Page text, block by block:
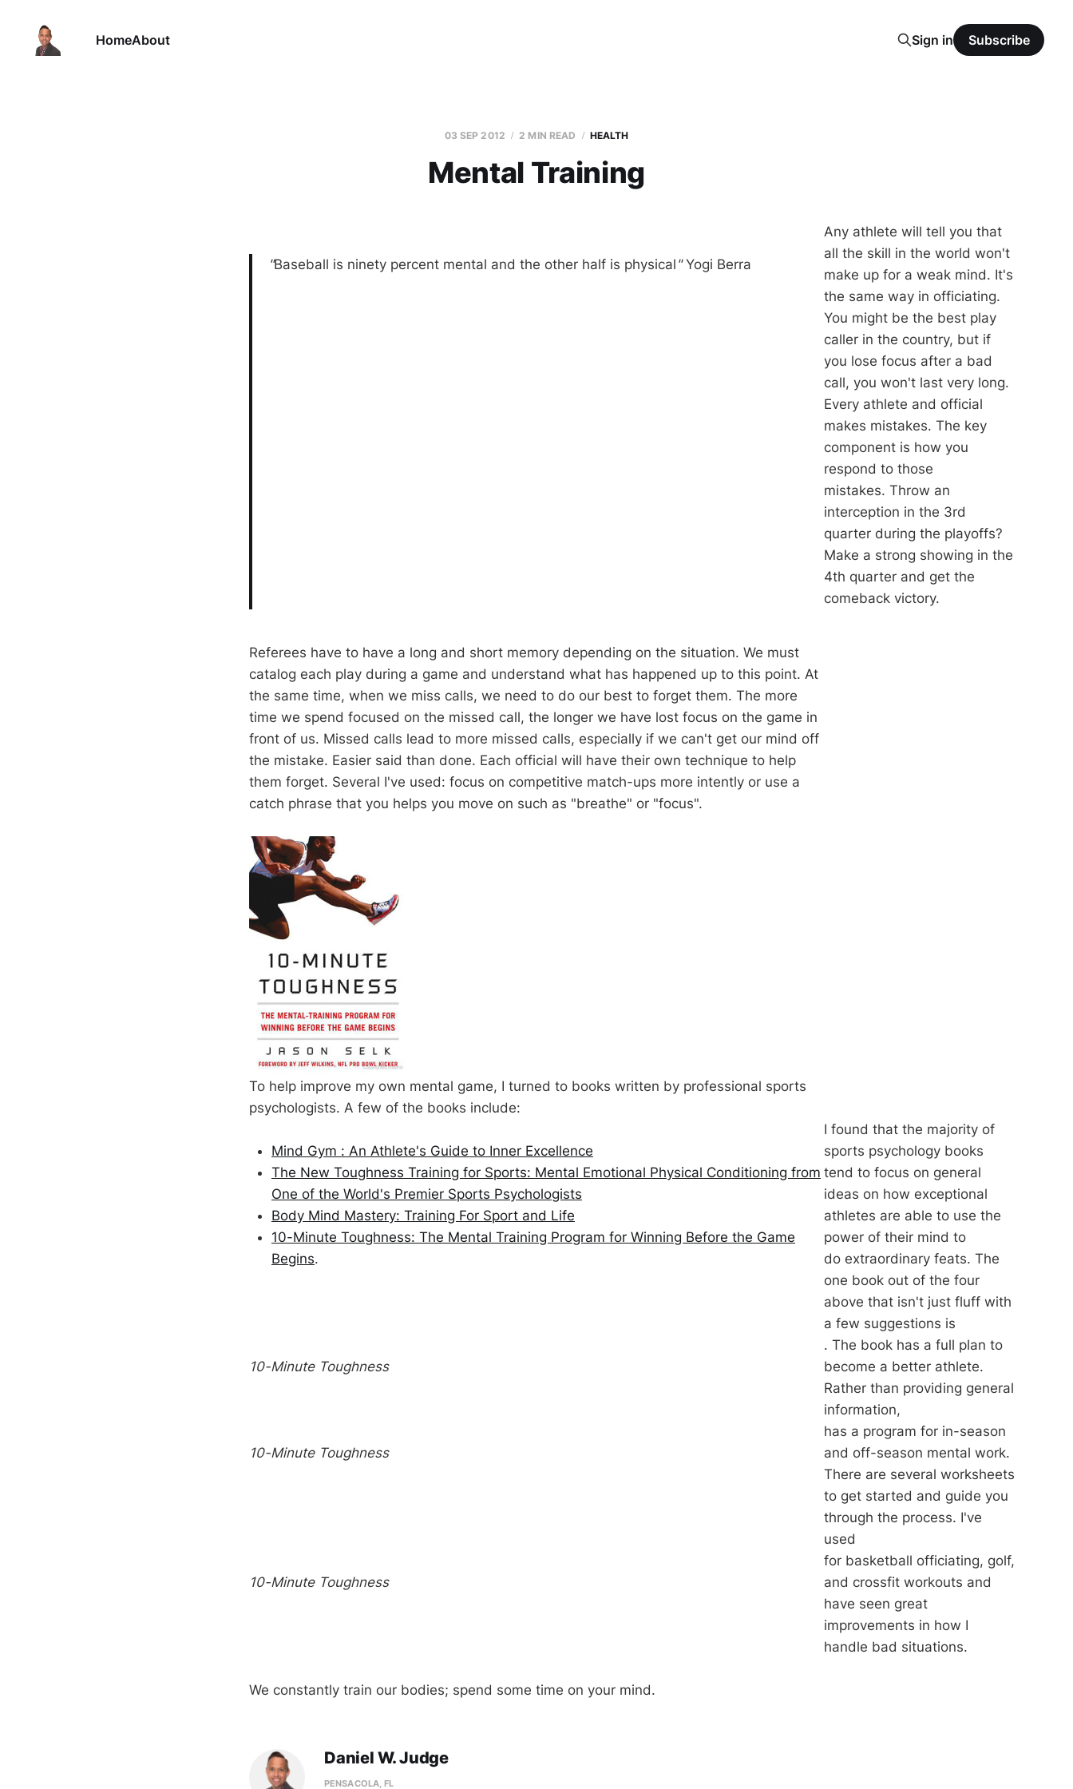
HomeAbout Sign in Subscribe
03 SEP 2012 2 MIN READ HEALTH
Mental Training
"Baseball is ninety percent mental and the other half is physical "Yogi Berra
Any athlete will tell you that
all the skill in the world won't
make up for a weak mind. It's
the same way in officiating.
You might be the best play
caller in the country, but if
you lose focus after a bad
call, you won't last very long.
Every athlete and official
makes mistakes. The key
component is how you
respond to those
mistakes. Throw an
interception in the 3rd
quarter during the playoffs?
Make a strong showing in the
4th quarter and get the
comeback victory.
Referees have to have a long and short memory depending on the situation. We must
catalog each play during a game and understand what has happened up to this point. At
the same time, when we miss calls, we need to do our best to forget them. The more
time we spend focused on the missed call, the longer we have lost focus on the game in
front of us. Missed calls lead to more missed calls, especially if we can't get our mind off
the mistake. Easier said than done. Each official will have their own technique to help
them forget. Several I've used: focus on competitive match-ups more intently or use a
catch phrase that you helps you move on such as "breathe" or "focus".
To help improve my own mental game, I turned to books written by professional sports
psychologists. A few of the books include:
Mind Gym : An Athlete's Guide to Inner Excellence
The New Toughness Training for Sports: Mental Emotional Physical Conditioning from
One of the World's Premier Sports Psychologists
Body Mind Mastery: Training For Sport and Life
10-Minute Toughness: The Mental Training Program for Winning Before the Game
Begins.
I found that the majority of
sports psychology books
tend to focus on general
ideas on how exceptional
athletes are able to use the
power of their mind to
do extraordinary feats. The
one book out of the four
above that isn't just fluff with
a few suggestions is
10-Minute Toughness
. The book has a full plan to
become a better athlete.
Rather than providing general
information,
10-Minute Toughness
has a program for in-season
and off-season mental work.
There are several worksheets
to get started and guide you
through the process. I've
used
10-Minute Toughness
for basketball officiating, golf,
and crossfit workouts and
have seen great
improvements in how I
handle bad situations.
We constantly train our bodies; spend some time on your mind.
Daniel W. Judge
PENSACOLA, FL